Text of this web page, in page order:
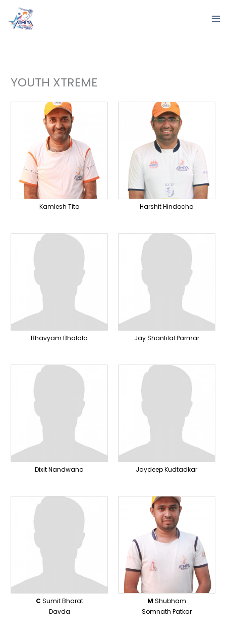
content
YOUTH XTREME
Kamlesh Tita Harshit Hindocha
Bhavyam Bhalala Jay Shantilal Parmar
Dixit Nandwana Jaydeep Kudtadkar
C Sumit Bharat
Davda
M Shubham
Somnath Patkar